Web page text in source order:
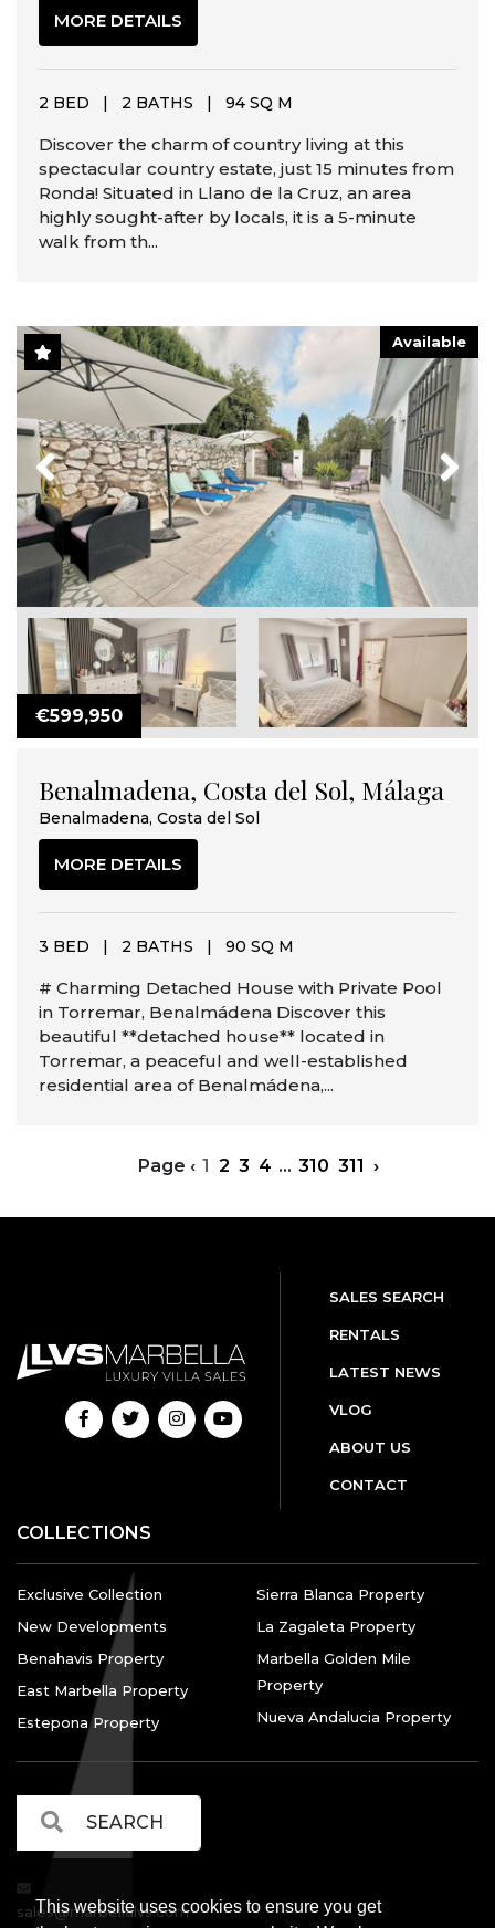
This website uses cookies to ensure you get
MORE DETAILS
2 BED | 2 BATHS | 94 SQ M
Discover the charm of country living at this
spectacular country estate, just 15 minutes from
Ronda! Situated in Llano de la Cruz, an area
highly sought-after by locals, it is a 5-minute
walk from th...
Available
€599,950
Previous Next
Benalmadena, Costa del Sol, Málaga
Benalmadena, Costa del Sol
MORE DETAILS
3 BED | 2 BATHS | 90 SQ M
# Charming Detached House with Private Pool
in Torremar, Benalmádena Discover this
beautiful **detached house** located in
Torremar, a peaceful and well-established
residential area of Benalmádena,...
Page ‹ 1 2 3 4 ... 310 311 ›
SALES SEARCH
RENTALS
LATEST NEWS
VLOG
ABOUT US
CONTACT
COLLECTIONS
Exclusive Collection
New Developments
Benahavis Property
East Marbella Property
Estepona Property
Sierra Blanca Property
La Zagaleta Property
Marbella Golden Mile
Property
Nueva Andalucia Property
sales@marbellalvs.com